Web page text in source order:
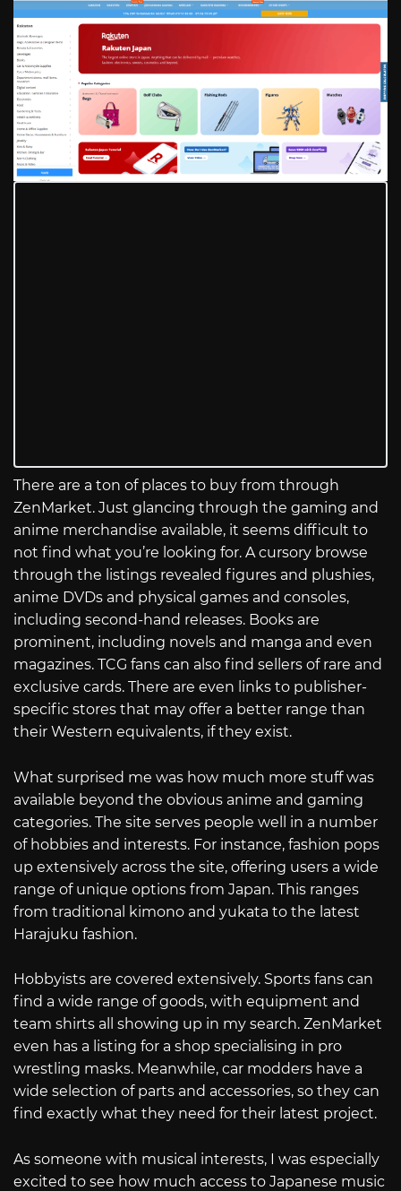
There are a ton of places to buy from through
ZenMarket. Just glancing through the gaming and
anime merchandise available, it seems difficult to
not find what you’re looking for. A cursory browse
through the listings revealed figures and plushies,
anime DVDs and physical games and consoles,
including second-hand releases. Books are
prominent, including novels and manga and even
magazines. TCG fans can also find sellers of rare and
exclusive cards. There are even links to publisher-
specific stores that may offer a better range than
their Western equivalents, if they exist.
What surprised me was how much more stuff was
available beyond the obvious anime and gaming
categories. The site serves people well in a number
of hobbies and interests. For instance, fashion pops
up extensively across the site, offering users a wide
range of unique options from Japan. This ranges
from traditional kimono and yukata to the latest
Harajuku fashion.
Hobbyists are covered extensively. Sports fans can
find a wide range of goods, with equipment and
team shirts all showing up in my search. ZenMarket
even has a listing for a shop specialising in pro
wrestling masks. Meanwhile, car modders have a
wide selection of parts and accessories, so they can
find exactly what they need for their latest project.
As someone with musical interests, I was especially
excited to see how much access to Japanese music